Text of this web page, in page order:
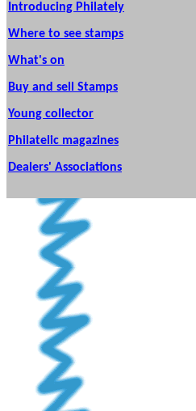
Introducing Philately
Where to see stamps
What's on
Buy and sell Stamps
Young collector
Philatelic magazines
Dealers' Associations